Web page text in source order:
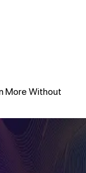
More Without